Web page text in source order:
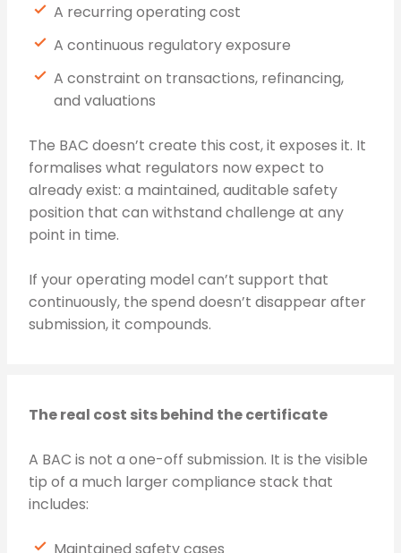
A recurring operating cost
A continuous regulatory exposure
A constraint on transactions, refinancing,
and valuations
The BAC doesn’t create this cost, it exposes it. It
formalises what regulators now expect to
already exist: a maintained, auditable safety
position that can withstand challenge at any
point in time.
If your operating model can’t support that
continuously, the spend doesn’t disappear after
submission, it compounds.
The real cost sits behind the certificate
A BAC is not a one-off submission. It is the visible
tip of a much larger compliance stack that
includes:
Maintained safety cases